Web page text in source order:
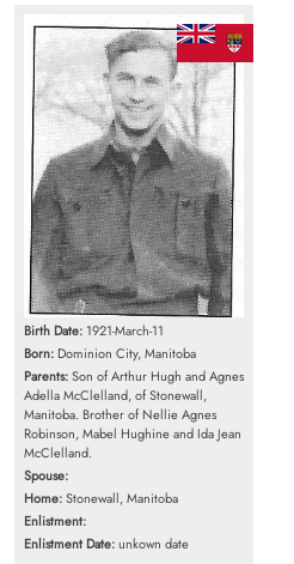
Birth Date: 1921-March-11
Born: Dominion City, Manitoba
Parents:Son of Arthur Hugh and Agnes
Adella McClelland, of Stonewall,
Manitoba. Brother of Nellie Agnes
Robinson, Mabel Hughine and Ida Jean
McClelland.
Spouse:
Home:Stonewall, Manitoba
Enlistment:
Enlistment Date:unkown date